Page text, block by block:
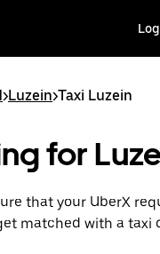
>Luzein>Taxi Luzein
for
that your UberX
matched with a taxi
the same 24/7